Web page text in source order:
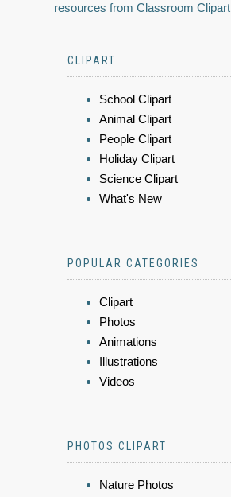
resources from Classroom Clipart
CLIPART
School Clipart
Animal Clipart
People Clipart
Holiday Clipart
Science Clipart
What's New
POPULAR CATEGORIES
Clipart
Photos
Animations
Illustrations
Videos
PHOTOS CLIPART
Nature Photos